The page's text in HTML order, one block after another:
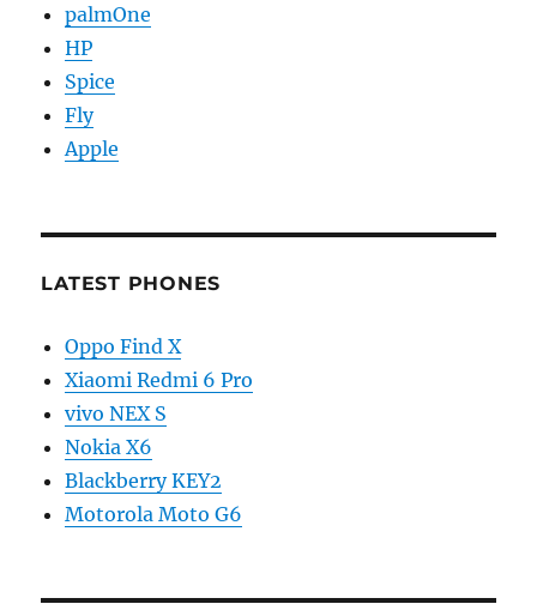
palmOne
HP
Spice
Fly
Apple
LATEST PHONES
Oppo Find X
Xiaomi Redmi 6 Pro
vivo NEX S
Nokia X6
Blackberry KEY2
Motorola Moto G6